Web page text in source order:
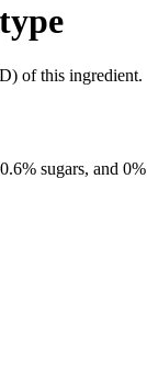
of this ingredient.
0.6% sugars, and 0%